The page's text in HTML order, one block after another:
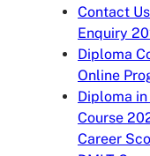
Contact
Enquiry
Diploma
Online
Diploma
Course
Career